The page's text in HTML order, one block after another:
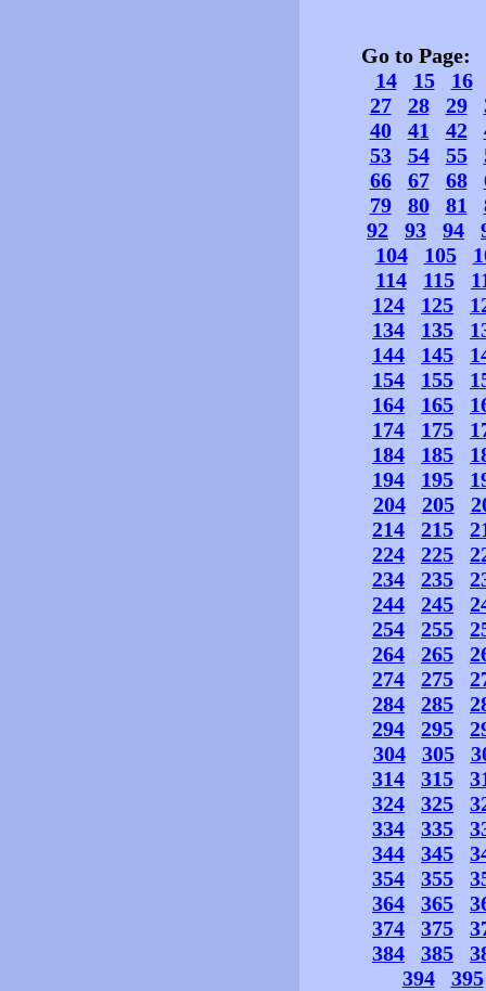
Go to Page:
14
15
16
27
28 29
40
41 42
53
54 55
66
67 68
79
80 81
92
93 94
104
105
114
115
124
125
134
135
144
145
154
155
164
165
174
175
184
185
194
195
204
205
214
215
224
225
234
235
244
245
254
255
264
265
274
275
284
285
294
295
304
305
314
315
324
325
334
335
344
345
354
355
364
365
374
375
384
385
394
395